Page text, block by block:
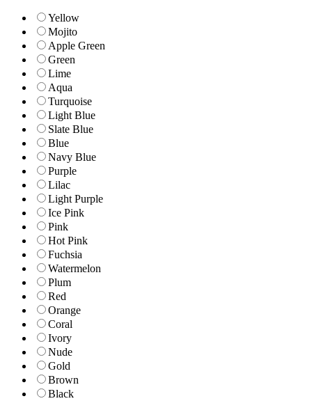
Yellow
Mojito
Apple Green
Green
Lime
Aqua
Turquoise
Light Blue
Slate Blue
Blue
Navy Blue
Purple
Lilac
Light Purple
Ice Pink
Pink
Hot Pink
Fuchsia
Watermelon
Plum
Red
Orange
Coral
Ivory
Nude
Gold
Brown
Black